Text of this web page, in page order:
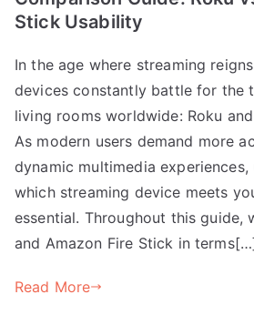
Stick Usability
In the age where streaming
devices constantly battle for the
living rooms worldwide: Roku
As modern users demand more
dynamic multimedia experiences,
which streaming device meets
essential. Throughout this guide,
and Amazon Fire Stick in
Read More